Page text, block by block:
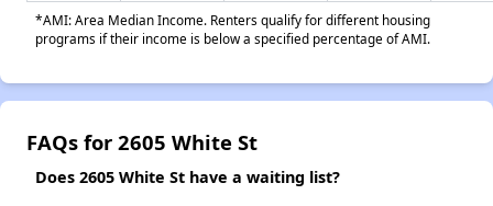
*AMI: Area Median Income. Renters qualify for different housing
programs if their income is below a specified percentage of AMI.
FAQs for 2605 White St
Does 2605 White St have a waiting list?